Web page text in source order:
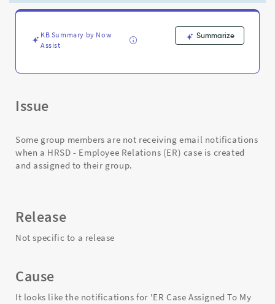
Troubleshooting
KB Summary by Now
Assist
Summarize
Issue
Some group members are not receiving email notifications
when a HRSD - Employee Relations (ER) case is created
and assigned to their group.
Release
Not specific to a release
Cause
It looks like the notifications for 'ER Case Assigned To My